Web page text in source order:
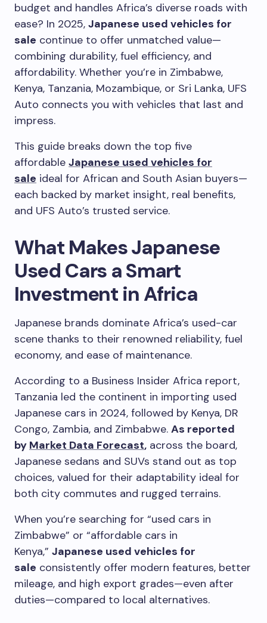
budget and handles Africa’s diverse roads with
ease? In 2025, Japanese used vehicles for
sale continue to offer unmatched value—
combining durability, fuel efficiency, and
affordability. Whether you’re in Zimbabwe,
Kenya, Tanzania, Mozambique, or Sri Lanka, UFS
Auto connects you with vehicles that last and
impress.
This guide breaks down the top five
affordable Japanese used vehicles for
sale ideal for African and South Asian buyers—
each backed by market insight, real benefits,
and UFS Auto’s trusted service.
What Makes Japanese
Used Cars a Smart
Investment in Africa
Japanese brands dominate Africa’s used-car
scene thanks to their renowned reliability, fuel
economy, and ease of maintenance.
According to a Business Insider Africa report,
Tanzania led the continent in importing used
Japanese cars in 2024, followed by Kenya, DR
Congo, Zambia, and Zimbabwe. As reported
by Market Data Forecast, across the board,
Japanese sedans and SUVs stand out as top
choices, valued for their adaptability ideal for
both city commutes and rugged terrains.
When you’re searching for “used cars in
Zimbabwe” or “affordable cars in
Kenya,” Japanese used vehicles for
sale consistently offer modern features, better
mileage, and high export grades—even after
duties—compared to local alternatives.